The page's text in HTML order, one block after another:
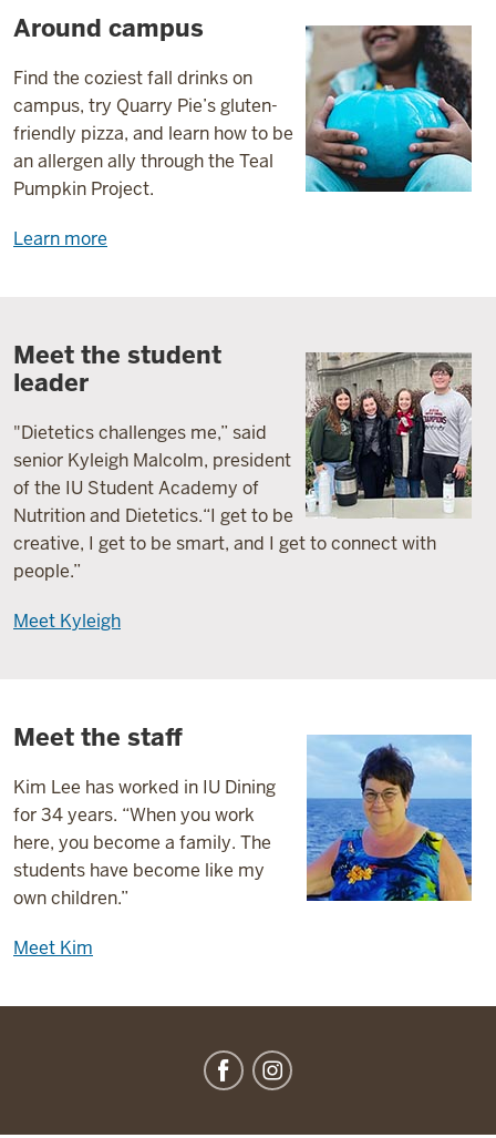
Around campus
Find the coziest fall drinks on
campus, try Quarry Pie’s gluten-
friendly pizza, and learn how to be
an allergen ally through the Teal
Pumpkin Project.
Learn more
Meet the student
leader
"Dieteticschallenges me,” said
senior Kyleigh Malcolm, president
of the IU Student Academy of
Nutrition and Dietetics.“I get to be
creative, I get to be smart, and I get to connect with
people.”
Meet Kyleigh
Meet the staff
Kim Lee has worked in IU Dining
for 34 years. “When you work
here, you become a family. The
students have become like my
own children.”
Meet Kim